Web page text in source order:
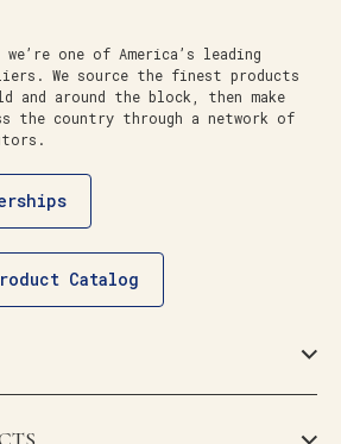
one of America’s leading
We source the finest products
and around the block, then make
the country through a network of
Catalog